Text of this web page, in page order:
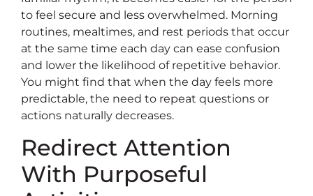
to feel secure and less overwhelmed. Morning
routines, mealtimes, and rest periods that occur
at the same time each day can ease confusion
and lower the likelihood of repetitive behavior.
You might find that when the day feels more
predictable, the need to repeat questions or
actions naturally decreases.
Redirect Attention
With Purposeful